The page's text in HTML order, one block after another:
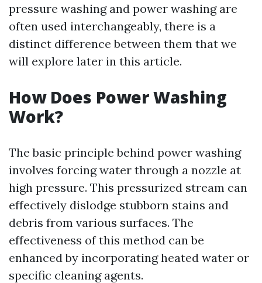
pressure washing and power washing are
often used interchangeably, there is a
distinct difference between them that we
will explore later in this article.
How Does Power Washing
Work?
The basic principle behind power washing
involves forcing water through a nozzle at
high pressure. This pressurized stream can
effectively dislodge stubborn stains and
debris from various surfaces. The
effectiveness of this method can be
enhanced by incorporating heated water or
specific cleaning agents.